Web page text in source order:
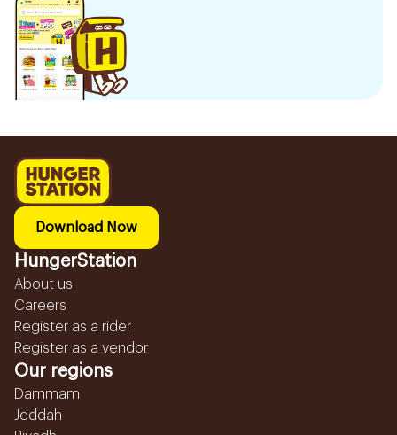
Download Now
HungerStation
About us
Careers
Register as a rider
Register as a vendor
Our regions
Dammam
Jeddah